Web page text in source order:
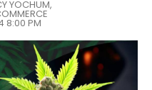
YOCHUM,
8:00 PM